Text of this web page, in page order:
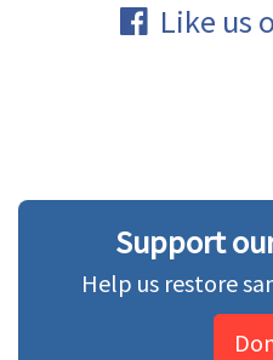
Like us
Support
Help us restore